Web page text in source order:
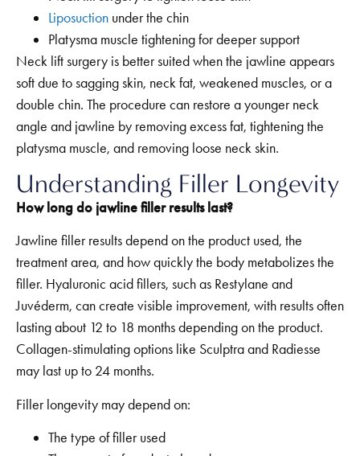
Liposuction under the chin
Platysma muscle tightening for deeper support
Neck lift surgery is better suited when the jawline appears
soft due to sagging skin, neck fat, weakened muscles, or a
double chin. The procedure can restore a younger neck
angle and jawline by removing excess fat, tightening the
platysma muscle, and removing loose neck skin.
Understanding Filler Longevity
How long do jawline filler results last?
Jawline filler results depend on the product used, the
treatment area, and how quickly the body metabolizes the
filler. Hyaluronic acid fillers, such as Restylane and
Juvéderm, can create visible improvement, with results often
lasting about 12 to 18 months depending on the product.
Collagen-stimulating options like Sculptra and Radiesse
may last up to 24 months.
Filler longevity may depend on:
The type of filler used